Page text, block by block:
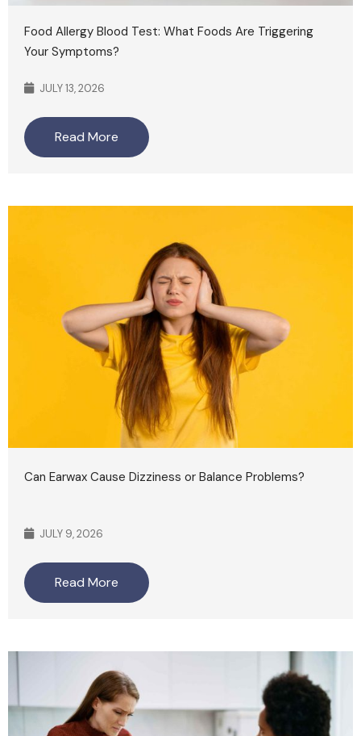
Food Allergy Blood Test: What Foods Are Triggering
Your Symptoms?
JULY 13, 2026
Read More
Can Earwax Cause Dizziness or Balance Problems?
JULY 9, 2026
Read More